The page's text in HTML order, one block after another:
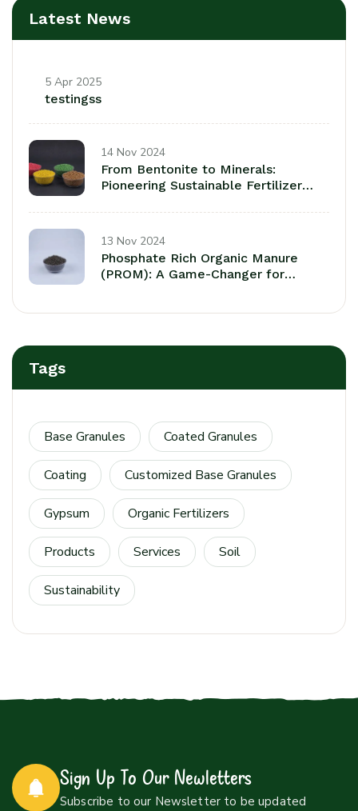
Latest News
5 Apr 2025
testingss
14 Nov 2024
From Bentonite to Minerals:
Pioneering Sustainable Fertilizer
13 Nov 2024
Phosphate Rich Organic Manure
(PROM): A Game-Changer for
Tags
Base Granules Coated Granules
Coating Customized Base Granules
Gypsum Organic Fertilizers
Products Services Soil
Sustainability
Sign Up To Our Newletters
Subscribe to our Newsletter to be updated